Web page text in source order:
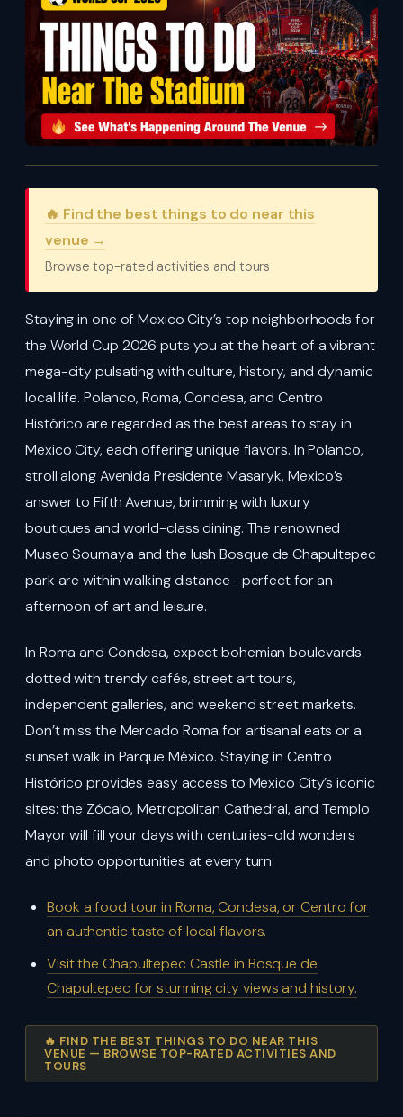
🔥 Find the best things to do near this
venue →
Browse top-rated activities and tours
Staying in one of Mexico City’s top neighborhoods for
the World Cup 2026 puts you at the heart of a vibrant
mega-city pulsating with culture, history, and dynamic
local life. Polanco, Roma, Condesa, and Centro
Histórico are regarded as the best areas to stay in
Mexico City, each offering unique flavors. In Polanco,
stroll along Avenida Presidente Masaryk, Mexico’s
answer to Fifth Avenue, brimming with luxury
boutiques and world-class dining. The renowned
Museo Soumaya and the lush Bosque de Chapultepec
park are within walking distance—perfect for an
afternoon of art and leisure.
In Roma and Condesa, expect bohemian boulevards
dotted with trendy cafés, street art tours,
independent galleries, and weekend street markets.
Don’t miss the Mercado Roma for artisanal eats or a
sunset walk in Parque México. Staying in Centro
Histórico provides easy access to Mexico City’s iconic
sites: the Zócalo, Metropolitan Cathedral, and Templo
Mayor will fill your days with centuries-old wonders
and photo opportunities at every turn.
Book a food tour in Roma, Condesa, or Centro for
an authentic taste of local flavors.
Visit the Chapultepec Castle in Bosque de
Chapultepec for stunning city views and history.
🔥 FIND THE BEST THINGS TO DO NEAR THIS
VENUE — BROWSE TOP-RATED ACTIVITIES AND
TOURS